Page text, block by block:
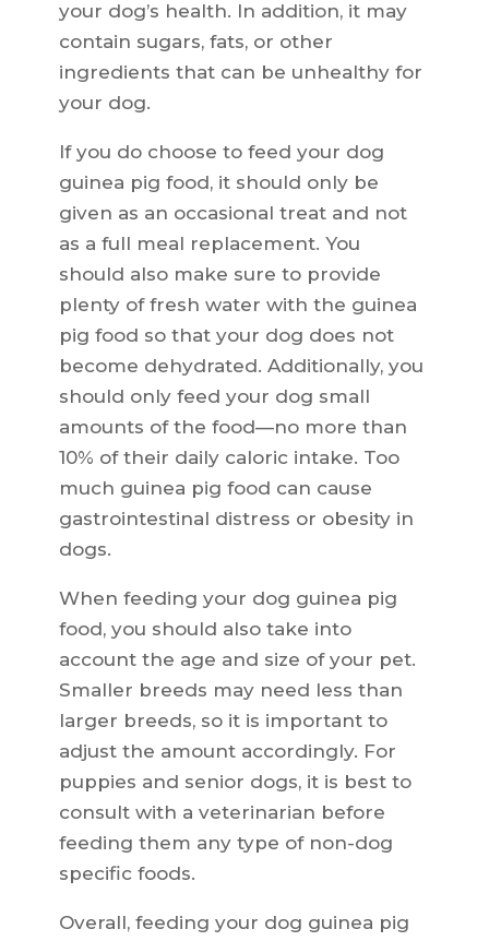
your dog’s health. In addition, it may
contain sugars, fats, or other
ingredients that can be unhealthy for
your dog.
If you do choose to feed your dog
guinea pig food, it should only be
given as an occasional treat and not
as a full meal replacement. You
should also make sure to provide
plenty of fresh water with the guinea
pig food so that your dog does not
become dehydrated. Additionally, you
should only feed your dog small
amounts of the food—no more than
10% of their daily caloric intake. Too
much guinea pig food can cause
gastrointestinal distress or obesity in
dogs.
When feeding your dog guinea pig
food, you should also take into
account the age and size of your pet.
Smaller breeds may need less than
larger breeds, so it is important to
adjust the amount accordingly. For
puppies and senior dogs, it is best to
consult with a veterinarian before
feeding them any type of non-dog
specific foods.
Overall, feeding your dog guinea pig